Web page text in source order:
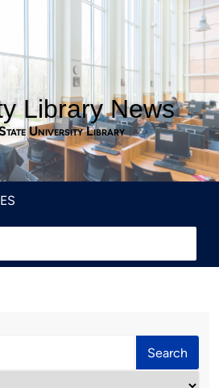
Library News
University Library
Search